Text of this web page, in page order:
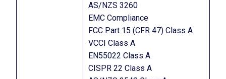
AS/NZS 3260
EMC Compliance
FCC Part 15 (CFR 47) Class A
VCCI Class A
EN55022 Class A
CISPR 22 Class A